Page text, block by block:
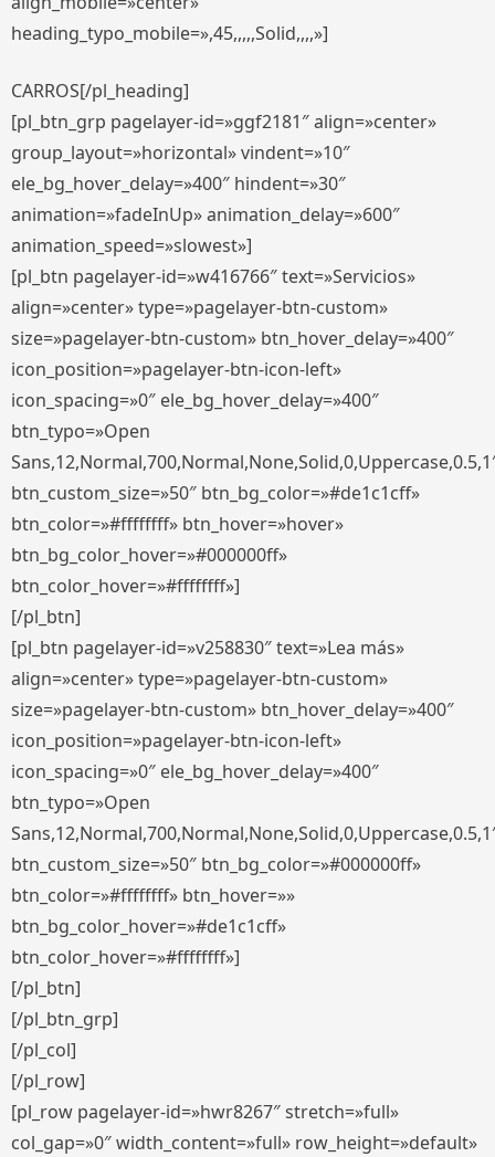
heading_typo_mobile=»,45,,,,,Solid,,,,»]
CARROS[/pl_heading]
[pl_btn_grp pagelayer-id=»ggf2181″ align=»center»
group_layout=»horizontal» vindent=»10″
ele_bg_hover_delay=»400″ hindent=»30″
animation=»fadeInUp» animation_delay=»600″
animation_speed=»slowest»]
[pl_btn pagelayer-id=»w416766″ text=»Servicios»
align=»center» type=»pagelayer-btn-custom»
size=»pagelayer-btn-custom» btn_hover_delay=»400″
icon_position=»pagelayer-btn-icon-left»
icon_spacing=»0″ ele_bg_hover_delay=»400″
btn_typo=»Open
btn_custom_size=»50″ btn_bg_color=»#de1c1cff»
btn_color=»#ffffffff» btn_hover=»hover»
btn_bg_color_hover=»#000000ff»
btn_color_hover=»#ffffffff»]
[/pl_btn]
[pl_btn pagelayer-id=»v258830″ text=»Lea más»
align=»center» type=»pagelayer-btn-custom»
size=»pagelayer-btn-custom» btn_hover_delay=»400″
icon_position=»pagelayer-btn-icon-left»
icon_spacing=»0″ ele_bg_hover_delay=»400″
btn_typo=»Open
btn_custom_size=»50″ btn_bg_color=»#000000ff»
btn_color=»#ffffffff» btn_hover=»»
btn_bg_color_hover=»#de1c1cff»
btn_color_hover=»#ffffffff»]
[/pl_btn]
[/pl_btn_grp]
[/pl_col]
[/pl_row]
[pl_row pagelayer-id=»hwr8267″ stretch=»full»
col_gap=»0″ width_content=»full» row_height=»default»